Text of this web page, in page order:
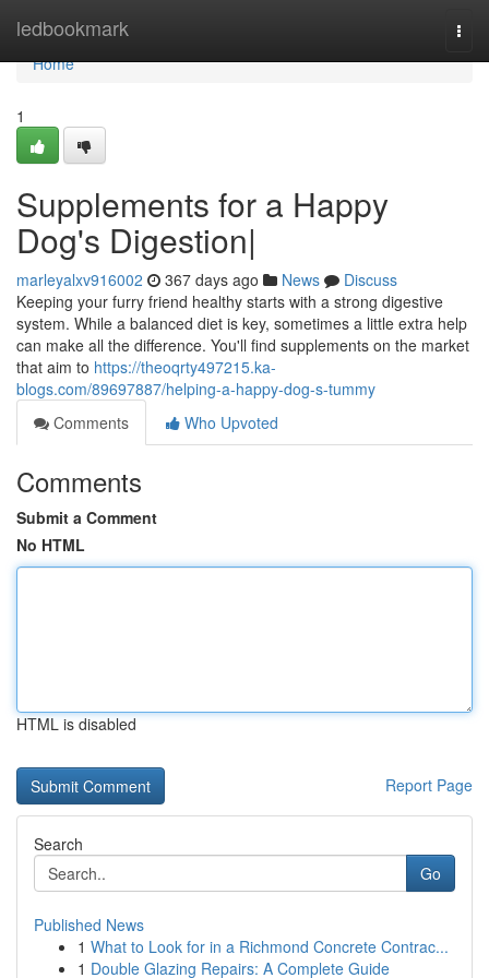
ledbookmark
Home
Home
1
Supplements for a Happy
Dog's Digestion|
marleyalxv916002 367 days ago News
Discuss
Keeping your furry friend healthy starts with a strong digestive
system. While a balanced diet is key, sometimes a little extra help
can make all the difference. You'll find supplements on the market
that aim to https://theoqrty497215.ka-
blogs.com/89697887/helping-a-happy-dog-s-tummy
Comments
Who Upvoted
Comments
Submit a Comment
No HTML
HTML is disabled
Report Page
Search
Go
Published News
1 What to Look for in a Richmond Concrete Contrac...
1 Double Glazing Repairs: A Complete Guide